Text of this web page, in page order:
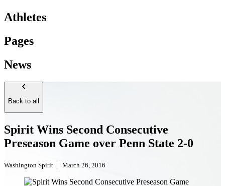
Athletes
Pages
News
Back to all
Spirit Wins Second Consecutive
Preseason Game over Penn State 2-0
Washington Spirit | March 26, 2016